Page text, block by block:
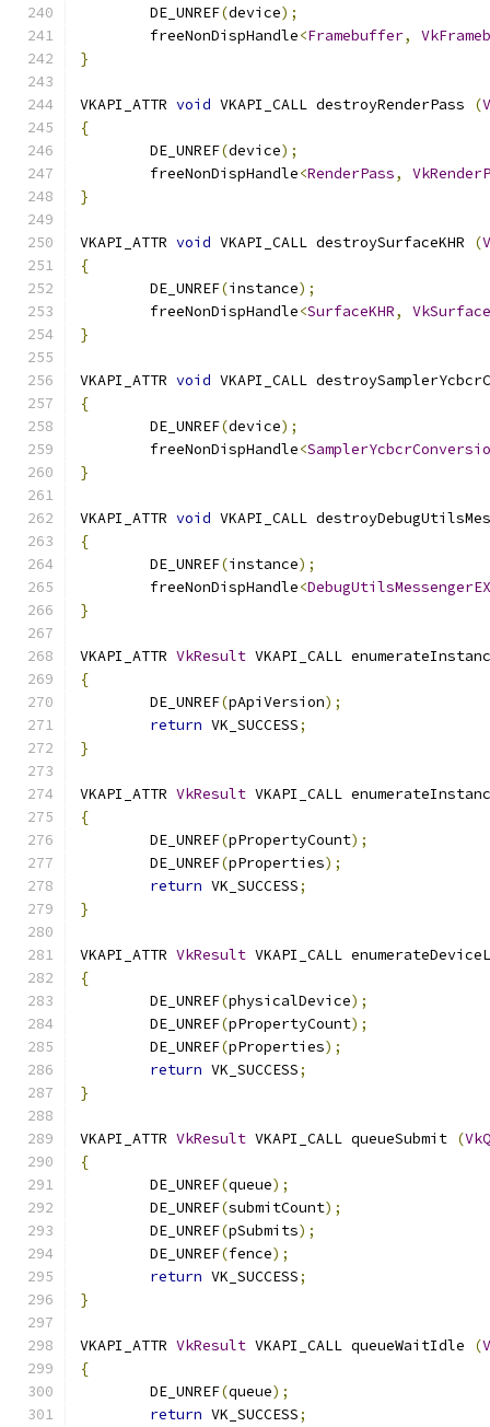
	DE_UNREF
(device);
	freeNonDispHandle
<Framebuffer,
}
VKAPI_ATTR void VKAPI_CALL destroyRenderPass (
{
	DE_UNREF
(device);
	freeNonDispHandle
<RenderPass,
}
VKAPI_ATTR void VKAPI_CALL destroySurfaceKHR (
{
	DE_UNREF
(instance);
	freeNonDispHandle
<SurfaceKHR,
}
VKAPI_ATTR void VKAPI_CALL
{
	DE_UNREF
(device);
	freeNonDispHandle
<
}
VKAPI_ATTR void VKAPI_CALL
{
	DE_UNREF
(instance);
	freeNonDispHandle
<
}
VKAPI_ATTR VkResult VKAPI_CALL
{
	DE_UNREF
(pApiVersion);
return VK_SUCCESS;
}
VKAPI_ATTR VkResult VKAPI_CALL
{
	DE_UNREF
(pPropertyCount);
	DE_UNREF
(pProperties);
return VK_SUCCESS;
}
VKAPI_ATTR VkResult VKAPI_CALL
{
	DE_UNREF
(physicalDevice);
	DE_UNREF
(pPropertyCount);
	DE_UNREF
(pProperties);
return VK_SUCCESS;
}
VKAPI_ATTR VkResult VKAPI_CALL queueSubmit (
{
	DE_UNREF
(queue);
	DE_UNREF
(submitCount);
	DE_UNREF
(pSubmits);
	DE_UNREF
(fence);
return VK_SUCCESS;
}
VKAPI_ATTR VkResult VKAPI_CALL queueWaitIdle (
{
	DE_UNREF
(queue);
return VK_SUCCESS;